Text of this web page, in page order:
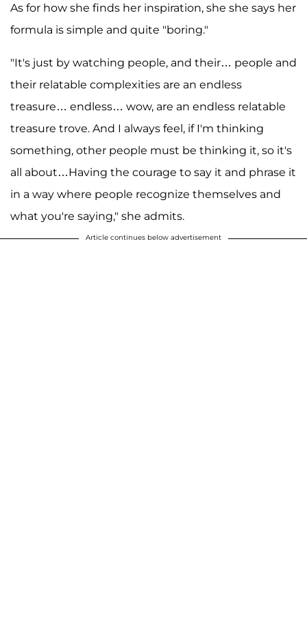
As for how she finds her inspiration, she she says her
formula is simple and quite "boring."
"It's just by watching people, and their… people and
their relatable complexities are an endless
treasure… endless… wow, are an endless relatable
treasure trove. And I always feel, if I'm thinking
something, other people must be thinking it, so it's
all about…Having the courage to say it and phrase it
in a way where people recognize themselves and
what you're saying," she admits.
Article continues below advertisement